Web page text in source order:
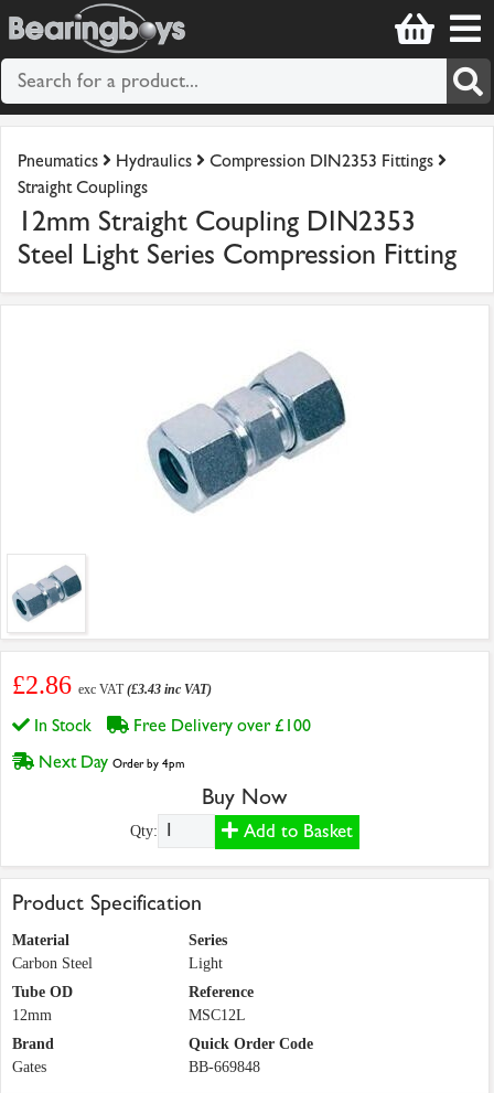
Pneumatics Hydraulics
Compression DIN2353 Fittings
Straight Couplings
12mm Straight Coupling DIN2353
Steel Light Series Compression Fitting
£2.86 exc VAT(£3.43 inc VAT)
In Stock
Free Delivery over £100
Next Day Order by 4pm
Buy Now
Qty: Add to Basket
Product Specification
Material
Carbon Steel
Series
Light
Tube OD
12mm
Reference
MSC12L
Brand
Gates
Quick Order Code
BB-669848